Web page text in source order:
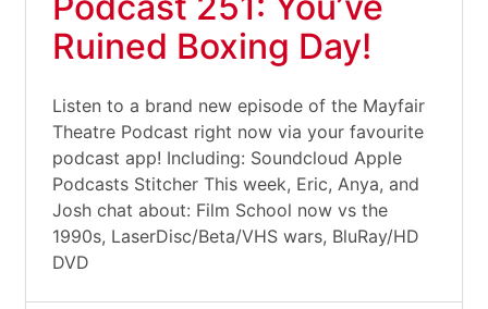
Ruined Boxing Day!
Listen to a brand new episode of the Mayfair
Theatre Podcast right now via your favourite
podcast app! Including: Soundcloud Apple
Podcasts Stitcher This week, Eric, Anya, and
Josh chat about: Film School now vs the
1990s, LaserDisc/Beta/VHS wars, BluRay/HD
DVD